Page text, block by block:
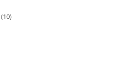
(10)